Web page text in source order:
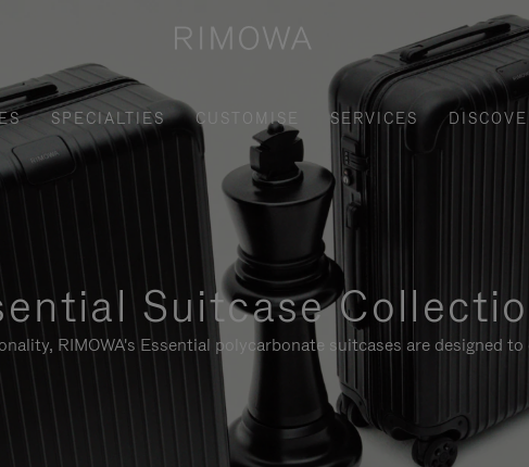
SPECIALTIES CUSTOMISE SERVICES
Suitcase
RIMOWA's Essential polycarbonate suitcases are designed